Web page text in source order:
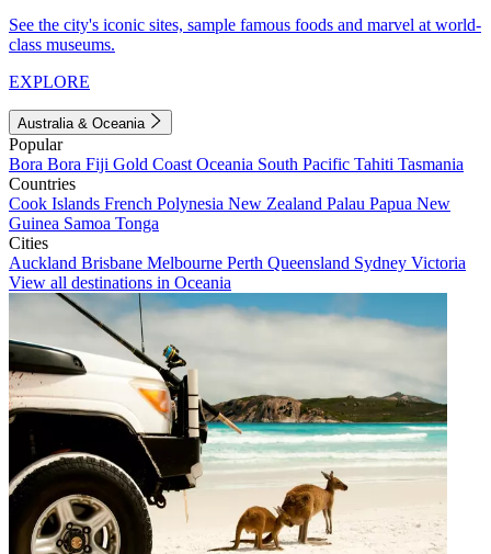
See the city's iconic sites, sample famous foods and marvel at world-
class museums.
EXPLORE
Australia & Oceania
Popular
Bora Bora Fiji Gold Coast Oceania South Pacific Tahiti Tasmania
Countries
Cook Islands French Polynesia New Zealand Palau Papua New
Guinea Samoa Tonga
Cities
Auckland Brisbane Melbourne Perth Queensland Sydney Victoria
View all destinations in Oceania